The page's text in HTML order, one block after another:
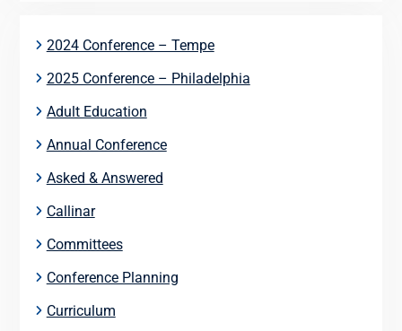
2024 Conference – Tempe
2025 Conference – Philadelphia
Adult Education
Annual Conference
Asked & Answered
Callinar
Committees
Conference Planning
Curriculum